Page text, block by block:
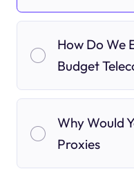
How Do We
Budget
Why Would
Proxies